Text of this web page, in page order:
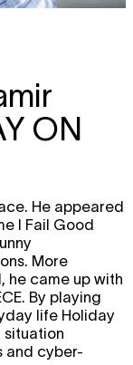
IS
TICKET
ON
He appeared
I Fail Good
More
he came up with
By playing
life Holiday
situation
and cyber-